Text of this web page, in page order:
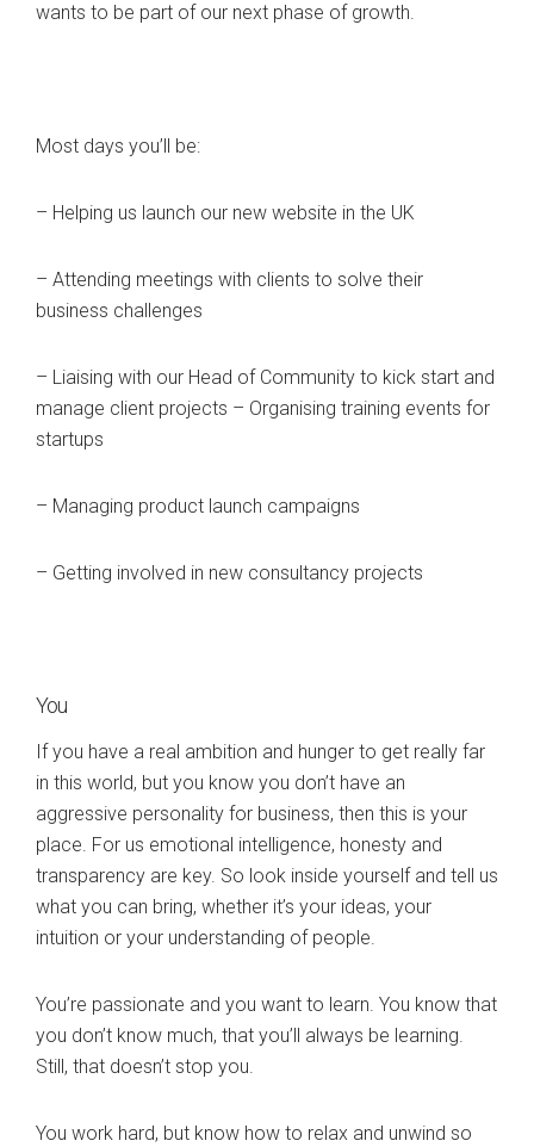
wants to be part of our next phase of growth.
Most days you’ll be:
– Helping us launch our new website in the UK
– Attending meetings with clients to solve their
business challenges
– Liaising with our Head of Community to kick start and
manage client projects – Organising training events for
startups
– Managing product launch campaigns
– Getting involved in new consultancy projects
You
If you have a real ambition and hunger to get really far
in this world, but you know you don’t have an
aggressive personality for business, then this is your
place. For us emotional intelligence, honesty and
transparency are key. So look inside yourself and tell us
what you can bring, whether it’s your ideas, your
intuition or your understanding of people.
You’re passionate and you want to learn. You know that
you don’t know much, that you’ll always be learning.
Still, that doesn’t stop you.
You work hard, but know how to relax and unwind so